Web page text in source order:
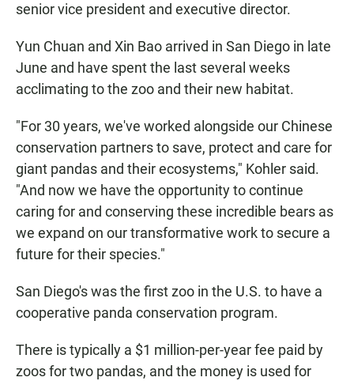
senior vice president and executive director.
Yun Chuan and Xin Bao arrived in San Diego in late
June and have spent the last several weeks
acclimating to the zoo and their new habitat.
"For 30 years, we've worked alongside our Chinese
conservation partners to save, protect and care for
giant pandas and their ecosystems," Kohler said.
"And now we have the opportunity to continue
caring for and conserving these incredible bears as
we expand on our transformative work to secure a
future for their species."
San Diego's was the first zoo in the U.S. to have a
cooperative panda conservation program.
There is typically a $1 million-per-year fee paid by
zoos for two pandas, and the money is used for